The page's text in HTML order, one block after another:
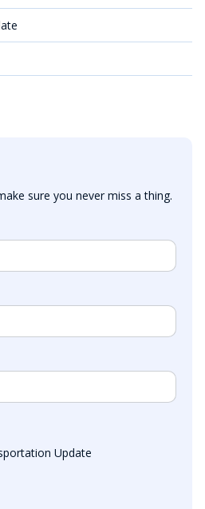
sure you never miss a thing.
Update